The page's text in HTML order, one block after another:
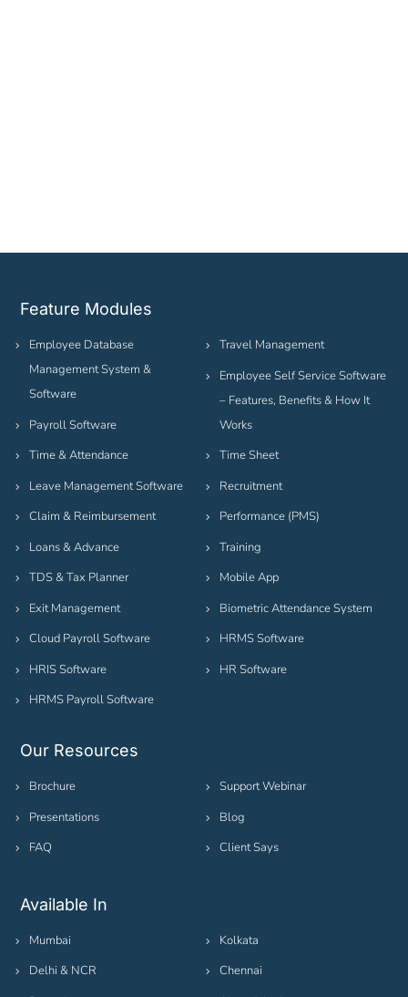
Feature Modules
Employee Database
Management System &
Software
Payroll Software
Time & Attendance
Leave Management Software
Claim & Reimbursement
Loans & Advance
TDS & Tax Planner
Exit Management
Cloud Payroll Software
HRIS Software
HRMS Payroll Software
Travel Management
Employee Self Service Software
– Features, Benefits & How It
Works
Time Sheet
Recruitment
Performance (PMS)
Training
Mobile App
Biometric Attendance System
HRMS Software
HR Software
Our Resources
Brochure
Presentations
FAQ
Support Webinar
Blog
Client Says
Available In
Mumbai
Delhi & NCR
Kolkata
Chennai